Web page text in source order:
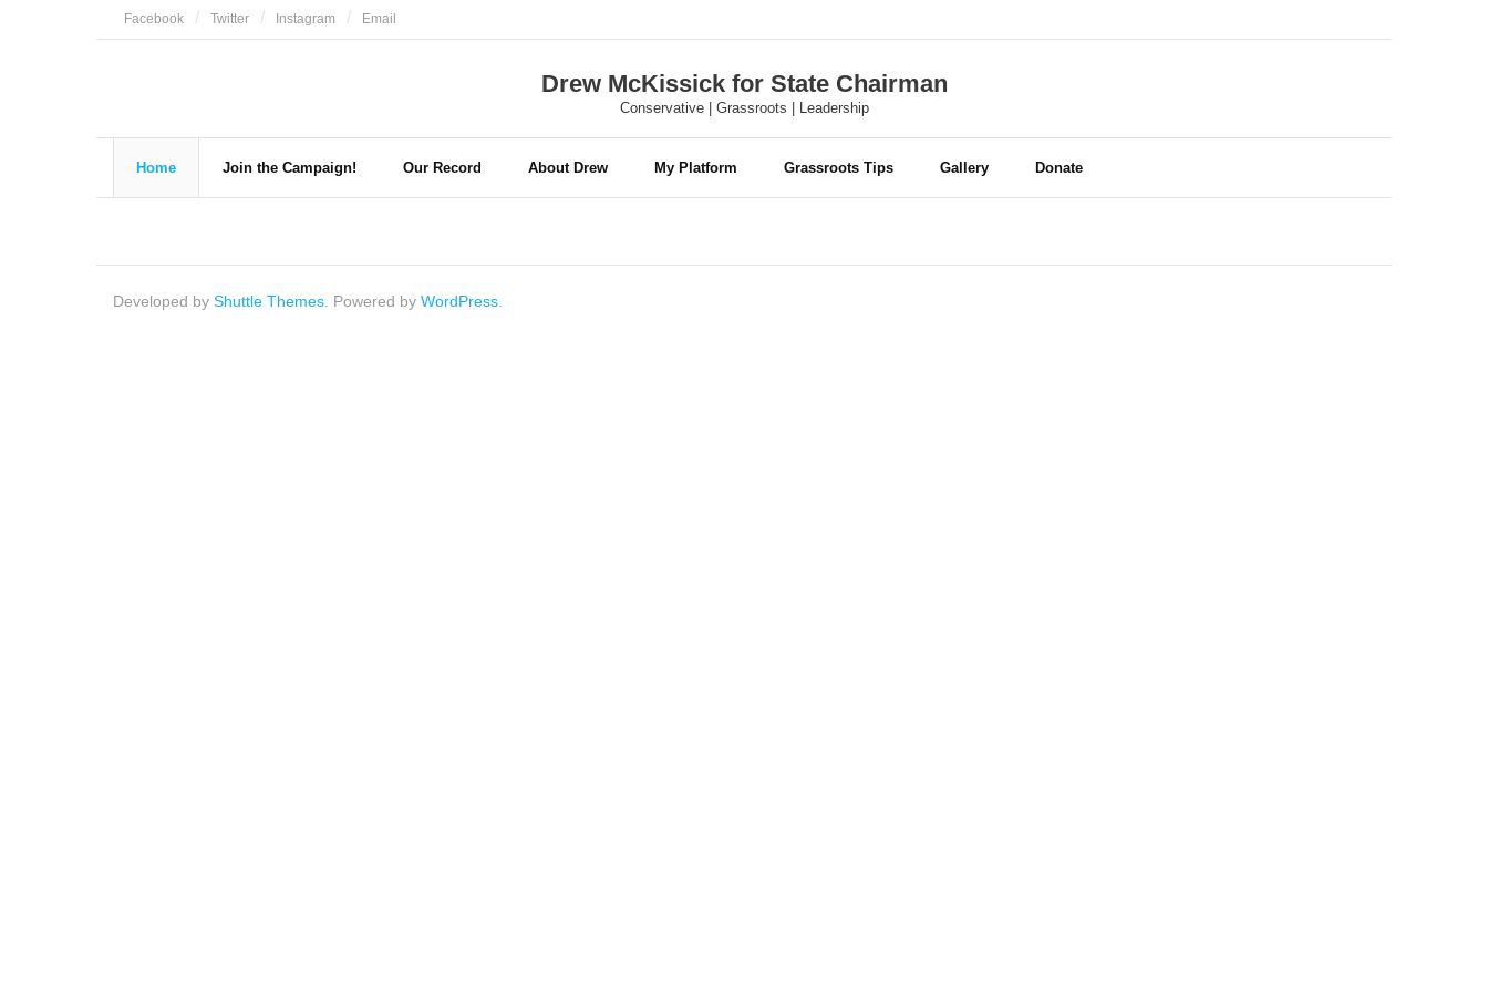
Skip
to
Facebook Twitter Instagram Email
Drew McKissick for State Chairman
Conservative | Grassroots | Leadership
Home Join the Campaign! Our Record About Drew My Platform Grassroots Tips Gallery Donate
Developed by Shuttle Themes . Powered by WordPress